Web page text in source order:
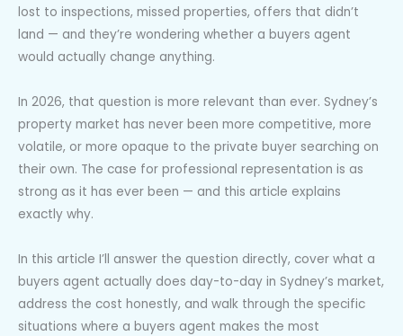
lost to inspections, missed properties, offers that didn’t
land — and they’re wondering whether a buyers agent
would actually change anything.
In 2026, that question is more relevant than ever. Sydney’s
property market has never been more competitive, more
volatile, or more opaque to the private buyer searching on
their own. The case for professional representation is as
strong as it has ever been — and this article explains
exactly why.
In this article I’ll answer the question directly, cover what a
buyers agent actually does day-to-day in Sydney’s market,
address the cost honestly, and walk through the specific
situations where a buyers agent makes the most